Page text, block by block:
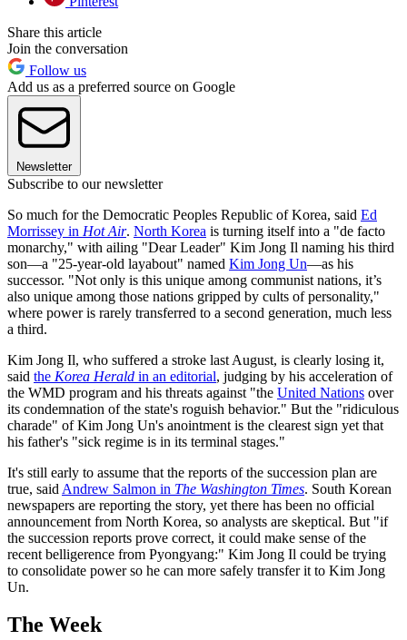
Share this article
Join the conversation
Follow us
Add us as a preferred source on Google
Newsletter
Subscribe to our newsletter
So much for the Democratic Peoples Republic of Korea, said Ed
Morrissey in Hot Air. North Korea is turning itself into a "de facto
monarchy," with ailing "Dear Leader" Kim Jong Il naming his third
son—a "25-year-old layabout" named Kim Jong Un—as his
successor. "Not only is this unique among communist nations, it’s
also unique among those nations gripped by cults of personality,"
where power is rarely transferred to a second generation, much less
a third.
Kim Jong Il, who suffered a stroke last August, is clearly losing it,
said the Korea Herald in an editorial, judging by his acceleration of
the WMD program and his threats against "the United Nations over
its condemnation of the state's roguish behavior." But the "ridiculous
charade" of Kim Jong Un's anointment is the clearest sign yet that
his father's "sick regime is in its terminal stages."
It's still early to assume that the reports of the succession plan are
true, said Andrew Salmon in The Washington Times. South Korean
newspapers are reporting the story, yet there has been no official
announcement from North Korea, so analysts are skeptical. But "if
the succession reports prove correct, it could make sense of the
recent belligerence from Pyongyang:" Kim Jong Il could be trying
to consolidate power so he can more safely transfer it to Kim Jong
Un.
The Week